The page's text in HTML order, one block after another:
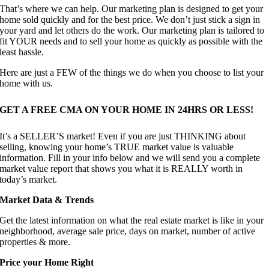
That’s where we can help. Our marketing plan is designed to get your
home sold quickly and for the best price. We don’t just stick a sign in
your yard and let others do the work. Our marketing plan is tailored to
fit YOUR needs and to sell your home as quickly as possible with the
least hassle.
Here are just a FEW of the things we do when you choose to list your
home with us.
GET A FREE CMA ON YOUR HOME IN 24HRS OR LESS!
It’s a SELLER’S market! Even if you are just THINKING about
selling, knowing your home’s TRUE market value is valuable
information. Fill in your info below and we will send you a complete
market value report that shows you what it is REALLY worth in
today’s market.
Market Data & Trends
Get the latest information on what the real estate market is like in your
neighborhood, average sale price, days on market, number of active
properties & more.
Price your Home Right